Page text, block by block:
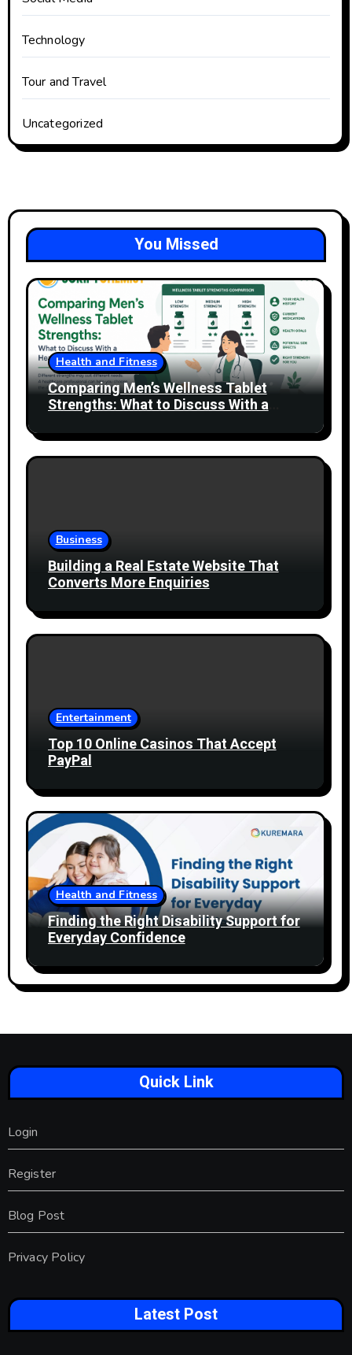
Technology
Tour and Travel
Uncategorized
You Missed
Health and Fitness
Comparing Men’s Wellness Tablet
Strengths: What to Discuss With a
Business
Building a Real Estate Website That
Converts More Enquiries
Entertainment
Top 10 Online Casinos That Accept
PayPal
Health and Fitness
Finding the Right Disability Support for
Everyday Confidence
Quick Link
Login
Register
Blog Post
Privacy Policy
Latest Post